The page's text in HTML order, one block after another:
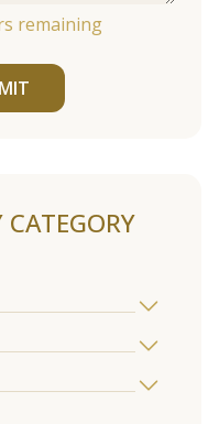
remaining
CATEGORY